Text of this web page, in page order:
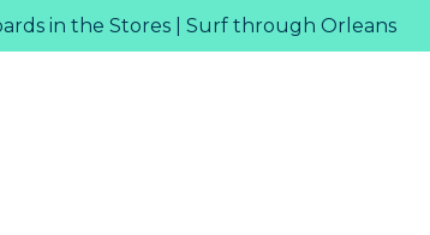
in the Stores | Surf through Orleans